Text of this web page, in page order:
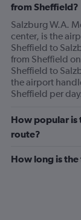
from Sheffield?
Salzburg W.A.
center, is the
Sheffield to
from Sheffield
Sheffield to
the airport
Sheffield per day.
How popular is
route?
How long is